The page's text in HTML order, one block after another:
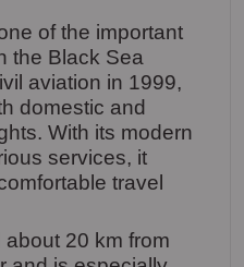
of the important
the Black Sea
aviation in 1999,
domestic and
With its modern
services, it
travel
20 km from